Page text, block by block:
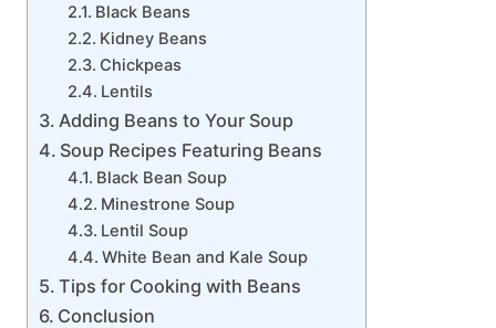
Black Beans
Kidney Beans
Chickpeas
Lentils
Adding Beans to Your Soup
Soup Recipes Featuring Beans
Black Bean Soup
Minestrone Soup
Lentil Soup
White Bean and Kale Soup
Tips for Cooking with Beans
Conclusion